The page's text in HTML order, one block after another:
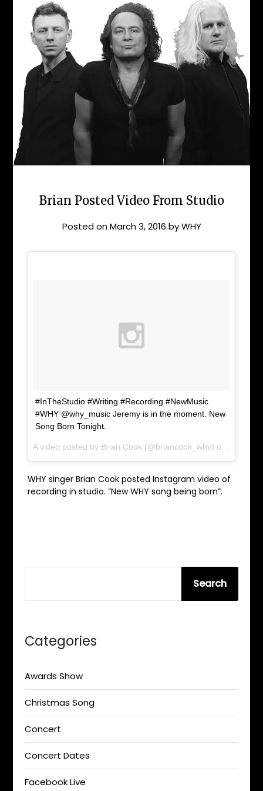
Brian Posted Video From Studio
Posted onMarch 3, 2016 byWHY
#InTheStudio #Writing #Recording #NewMusic
#WHY @why_music Jeremy is in the moment. New
Song Born Tonight.
WHY singer Brian Cook posted Instagram video of
recording in studio. “New WHY song being born”.
Search
Categories
Awards Show
Christmas Song
Concert
Concert Dates
Facebook Live